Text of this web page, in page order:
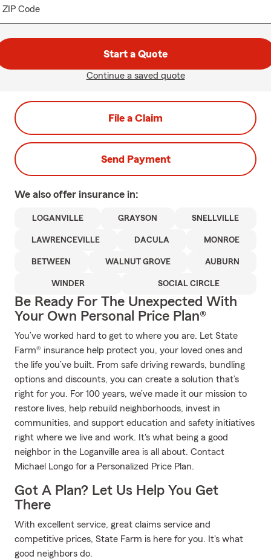
ZIP Code
Start a Quote
Continue a saved quote
File a Claim
Send Payment
We also offer insurance in:
LOGANVILLE GRAYSON SNELLVILLE
LAWRENCEVILLE DACULA MONROE
BETWEEN WALNUT GROVE AUBURN
WINDER SOCIAL CIRCLE
Be Ready For The Unexpected With
Your Own Personal Price Plan®
You’ve worked hard to get to where you are. Let State
Farm® insurance help protect you, your loved ones and
the life you’ve built. From safe driving rewards, bundling
options and discounts, you can create a solution that’s
right for you. For 100 years, we’ve made it our mission to
restore lives, help rebuild neighborhoods, invest in
communities, and support education and safety initiatives
right where we live and work. It's what being a good
neighbor in the Loganville area is all about. Contact
Michael Longo for a Personalized Price Plan.
Got A Plan? Let Us Help You Get
There
With excellent service, great claims service and
competitive prices, State Farm is here for you. It's what
good neighbors do.